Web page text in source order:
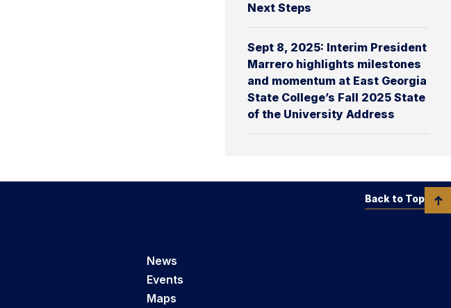
Next Steps
Sept 8, 2025: Interim President
Marrero highlights milestones
and momentum at East Georgia
State College’s Fall 2025 State
of the University Address
News
Events
Maps
Back to Top